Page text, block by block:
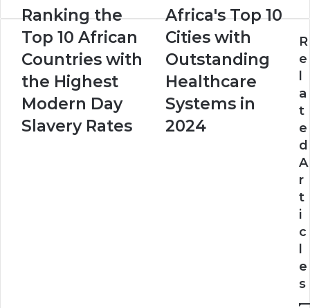
Ranking the
Top 10 African
Countries with
the Highest
Modern Day
Slavery Rates
Africa's Top 10
Cities with
Outstanding
Healthcare
Systems in
2024
R
e
a
t
e
d
A
r
t
i
c
e
s